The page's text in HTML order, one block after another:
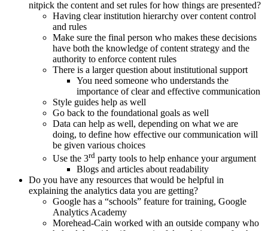
nitpick the content and set rules for how things are presented?
Having clear institution hierarchy over content control
and rules
Make sure the final person who makes these decisions
have both the knowledge of content strategy and the
authority to enforce content rules
There is a larger question about institutional support
You need someone who understands the
importance of clear and effective communication
Style guides help as well
Go back to the foundational goals as well
Data can help as well, depending on what we are
doing, to define how effective our communication will
be given various choices
Use the 3rd party tools to help enhance your argument
Blogs and articles about readability
Do you have any resources that would be helpful in
explaining the analytics data you are getting?
Google has a “schools” feature for training, Google
Analytics Academy
Morehead-Cain worked with an outside company who